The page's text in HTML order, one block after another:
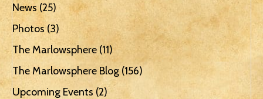
News(25)
Photos(3)
The Marlowsphere(11)
The Marlowsphere Blog (156)
Upcoming Events (2)